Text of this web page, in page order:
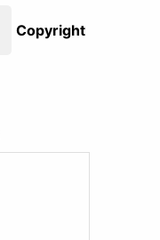
Copyright